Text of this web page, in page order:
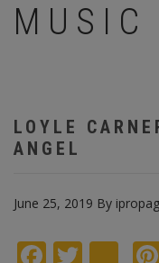
MUSIC
LOYLE
ANGEL
June 25, 2019 By